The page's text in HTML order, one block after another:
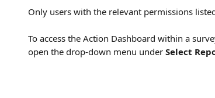
Only users with the relevant permissions
To access the Action Dashboard within a
open the drop-down menu under Select